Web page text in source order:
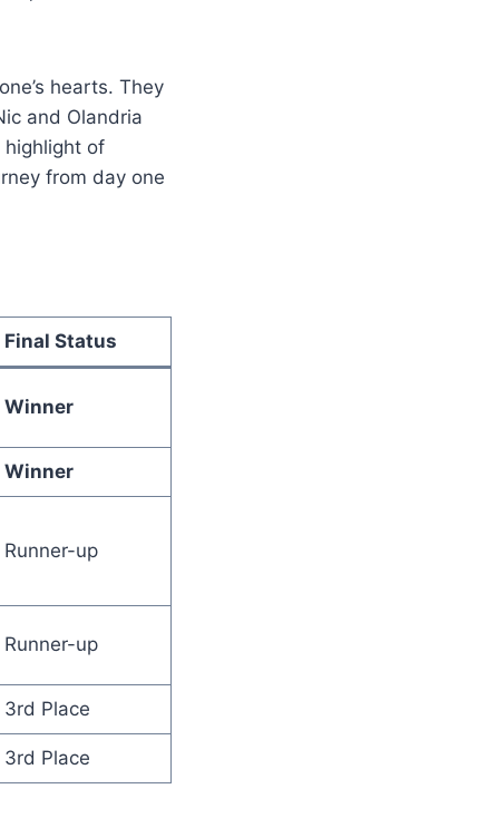
hearts. They
and Olandria
highlight of
from day one
Final Status
Winner
Winner
Runner-up
Runner-up
3rd Place
3rd Place